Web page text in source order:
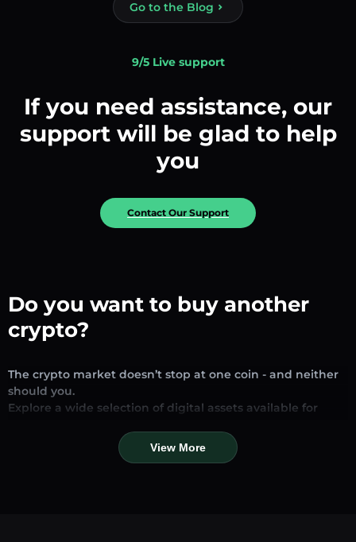
Go to the Blog
9/5 Live support
If you need assistance, our
support will be glad to help
you
Contact Our Support
Do you want to buy another
crypto?
The crypto market doesn’t stop at one coin - and neither
should you.
Explore a wide selection of digital assets available for
looking for established stablecoins, promising altcoins, or
trending new tokens, you’ll find them all in one place.
View More